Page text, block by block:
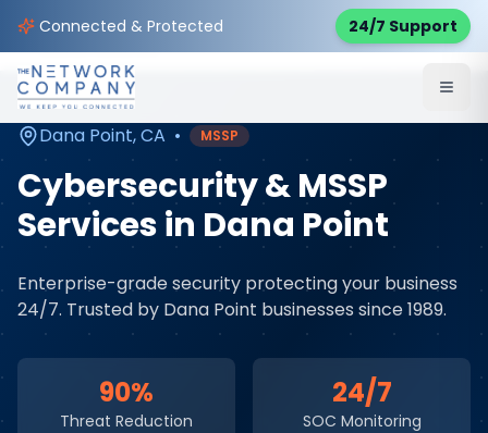
Connected & Protected 24/7 Support
Home Cybersecurity Services
Service Areas
Dana Point,CA • MSSP
Cybersecurity & MSSP
Servicesin Dana Point
Enterprise-grade security protecting your business
24/7. Trusted by Dana Point businesses since 1989.
90%
Threat Reduction
24/7
SOC Monitoring